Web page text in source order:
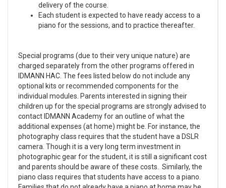
delivery of the course.
Each student is expected to have ready access to a
piano for the sessions, and to practice thereafter.
Special programs (due to their very unique nature) are
charged separately from the other programs offered in
IDMANN HAC. The fees listed below do not include any
optional kits or recommended components for the
individual modules. Parents interested in signing their
children up for the special programs are strongly advised to
contact IDMANN Academy for an outline of what the
additional expenses (at home) might be. For instance, the
photography class requires that the student have a DSLR
camera. Though it is a very long term investment in
photographic gear for the student, it is still a significant cost
and parents should be aware of these costs. Similarly, the
piano class requires that students have access to a piano.